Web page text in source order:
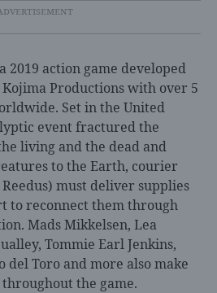
2019 action game developed
Productions with over 5
Set in the United
event fractured the
living and the dead and
to the Earth, courier
must deliver supplies
to reconnect them through
Mads Mikkelsen, Lea
Tommie Earl Jenkins,
del Toro and more also make
the game.